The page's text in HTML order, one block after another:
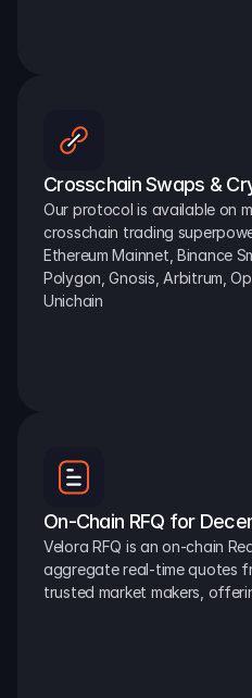
Crosschain Swaps &
Our protocol is available on
crosschain trading
Ethereum Mainnet, Binance
Polygon, Gnosis, Arbitrum,
Unichain
On-Chain RFQ for
Velora RFQ is an on-chain
aggregate real-time quotes
trusted market makers,